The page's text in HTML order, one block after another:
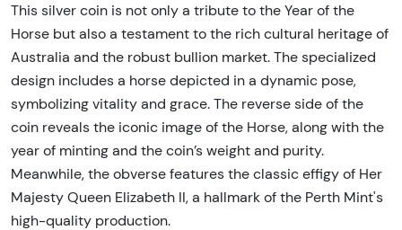
This silver coin is not only a tribute to the Year of the
Horse but also a testament to the rich cultural heritage of
Australia and the robust bullion market. The specialized
design includes a horse depicted in a dynamic pose,
symbolizing vitality and grace. The reverse side of the
coin reveals the iconic image of the Horse, along with the
year of minting and the coin’s weight and purity.
Meanwhile, the obverse features the classic effigy of Her
Majesty Queen Elizabeth II, a hallmark of the Perth Mint's
high-quality production.